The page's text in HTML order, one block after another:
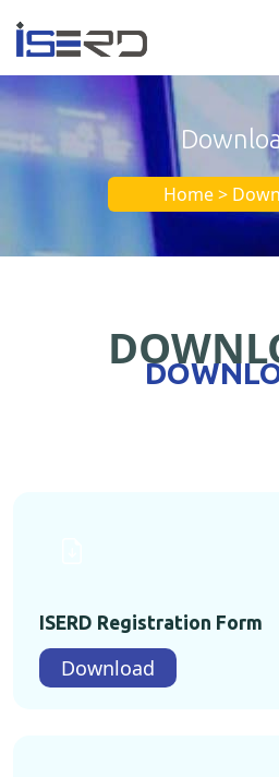
Home >
ISERD Registration Form
Download